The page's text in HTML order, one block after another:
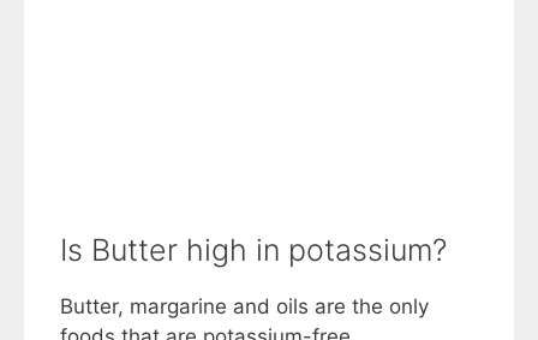
Is Butter high in potassium?
Butter, margarine and oils are the only